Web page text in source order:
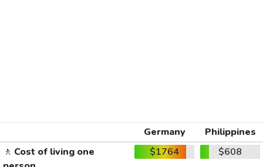
Germany
Philippines
🚶 Cost of living one
$1764 $608